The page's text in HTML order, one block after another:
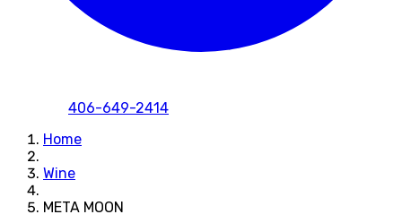
406-649-2414
Home
Wine
META MOON